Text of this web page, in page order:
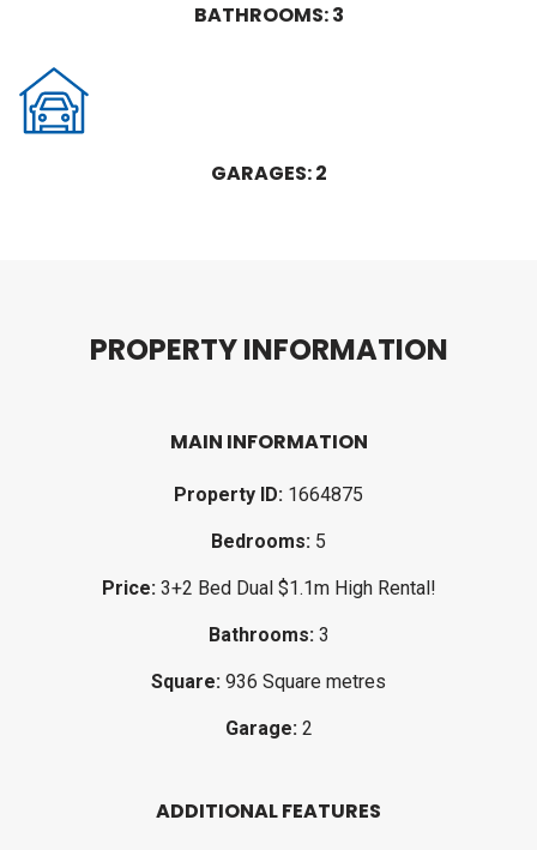
BATHROOMS: 3
GARAGES: 2
PROPERTYINFORMATION
MAIN INFORMATION
Property ID: 1664875
Bedrooms: 5
Price: 3+2 Bed Dual $1.1m High Rental!
Bathrooms: 3
Square: 936 Square metres
Garage: 2
ADDITIONAL FEATURES